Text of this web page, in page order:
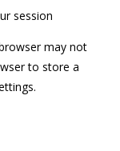
session
may not
to store a